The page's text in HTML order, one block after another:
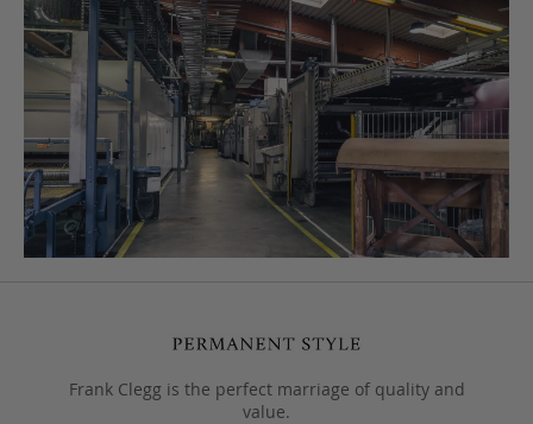
Frank Clegg is the perfect marriage of quality and
value.